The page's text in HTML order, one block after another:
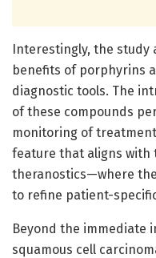
Interestingly, the study
benefits of porphyrins
diagnostic tools. The
of these compounds
monitoring of
feature that aligns with
theranostics—where
to refine patient-
Beyond the immediate
squamous cell